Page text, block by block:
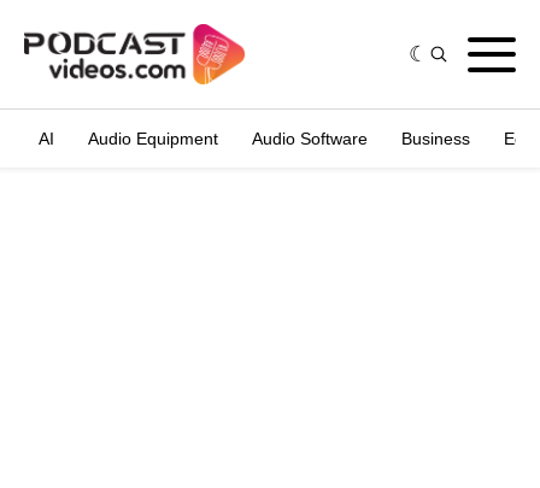
AI Audio Equipment Audio Software Business